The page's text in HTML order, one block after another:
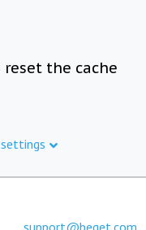
reset the cache
support@beget.com